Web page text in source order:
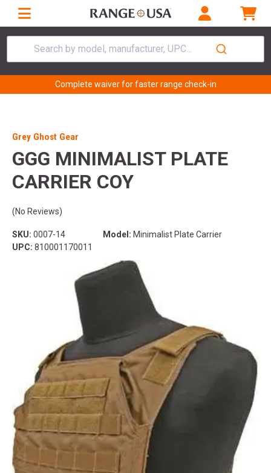
Search by model, manufacturer, UPC...
Complete waiver for faster range check-in
Grey Ghost Gear
GGG MINIMALIST PLATE
CARRIER COY
(No Reviews)
SKU: 0007-14 Model: Minimalist Plate Carrier
UPC: 810001170011